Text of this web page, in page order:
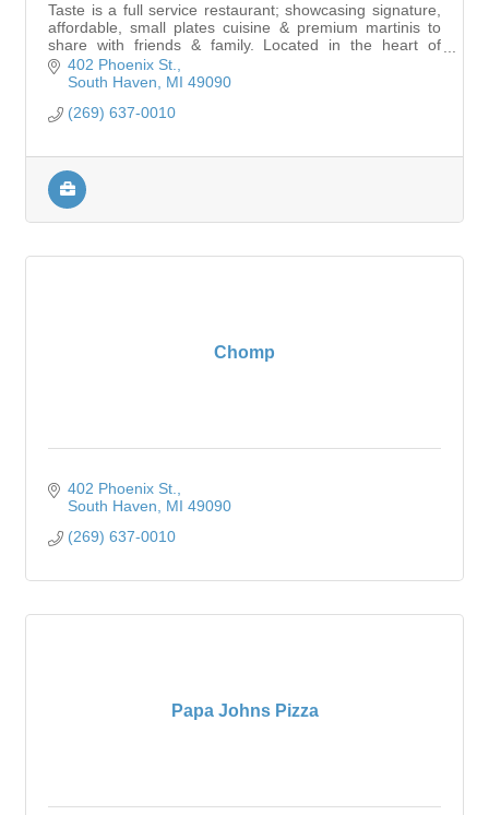
Taste is a full service restaurant; showcasing signature,
affordable, small plates cuisine & premium martinis to
share with friends & family. Located in the heart of
downtown South Haven.
402 Phoenix St.
South Haven
MI 49090
(269) 637-0010
Chomp
402 Phoenix St.
South Haven
MI 49090
(269) 637-0010
Papa Johns Pizza